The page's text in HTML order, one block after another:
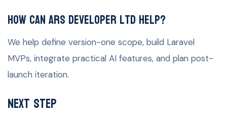
How can ARS Developer Ltd help?
We help define version-one scope, build Laravel
MVPs, integrate practical AI features, and plan post-
launch iteration.
Next Step